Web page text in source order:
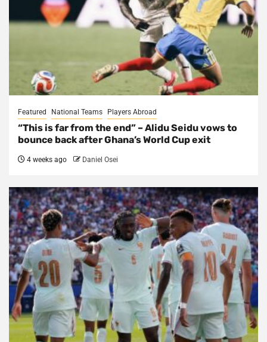
Featured National Teams Players Abroad
“This is far from the end” – Alidu Seidu vows to
bounce back after Ghana’s World Cup exit
4 weeks ago Daniel Osei